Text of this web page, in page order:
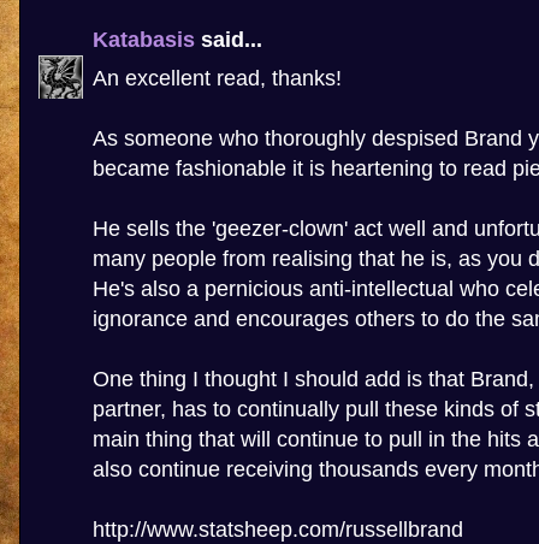
Katabasis said...
An excellent read, thanks!
As someone who thoroughly despised Brand
became fashionable it is heartening to read
He sells the 'geezer-clown' act well and
many people from realising that he is, as you
He's also a pernicious anti-intellectual who
ignorance and encourages others to do the
One thing I thought I should add is that
partner, has to continually pull these kinds of
main thing that will continue to pull in the hits
also continue receiving thousands every
http://www.statsheep.com/russellbrand